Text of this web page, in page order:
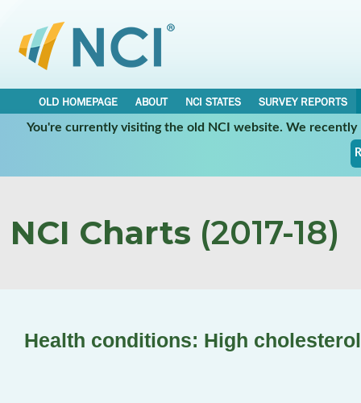
OLD HOMEPAGE ABOUT NCI STATES
SURVEY REPORTS
You're currently visiting the old NCI website. We
NCI Charts (2017-18)
Health conditions: High cholesterol